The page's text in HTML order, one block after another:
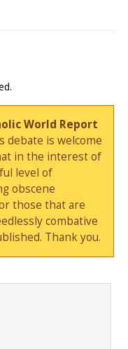
World Report
debate is welcome
in the interest of
level of
obscene
those that are
combative
Thank you.